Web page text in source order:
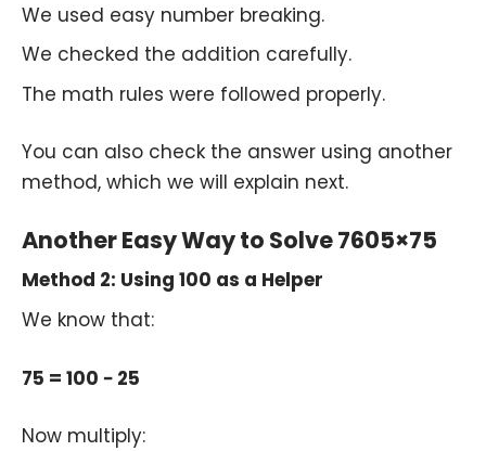
We used easy number breaking.
We checked the addition carefully.
The math rules were followed properly.
You can also check the answer using another
method, which we will explain next.
Another Easy Way to Solve 7605×75
Method 2: Using 100 as a Helper
We know that:
75 = 100 − 25
Now multiply: